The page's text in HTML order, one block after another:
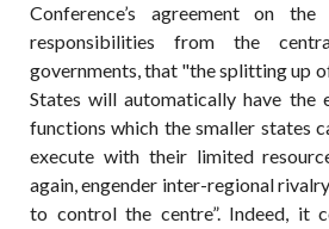
Conference’s agreement on
responsibilities from the
governments, that "the splitting up
States will automatically have
functions which the smaller states
execute with their limited
again, engender inter-regional
to control the centre”. Indeed, it